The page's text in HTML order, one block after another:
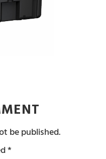
be published.
*